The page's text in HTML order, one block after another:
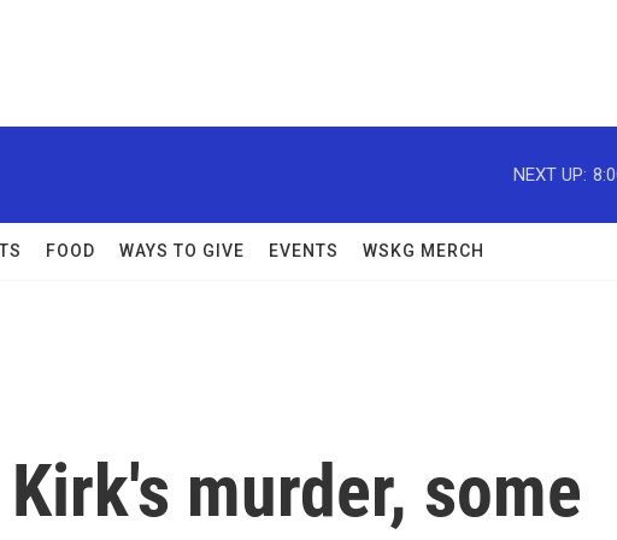
NEXT UP:
FOOD WAYS TO GIVE EVENTS WSKG MERCH
murder, some